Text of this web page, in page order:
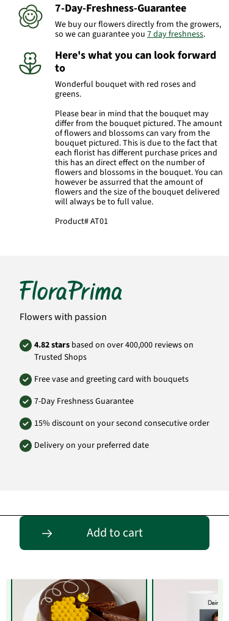
7-Day-Freshness-Guarantee
We buy our flowers directly from the growers,
so we can guarantee you 7 day freshness.
Here's what you can look forward
to
Wonderful bouquet with red roses and
greens.
Please bear in mind that the bouquet may
differ from the bouquet pictured. The amount
of flowers and blossoms can vary from the
bouquet pictured. This is due to the fact that
each florist has different purchase prices and
this has an direct effect on the number of
flowers and blossoms in the bouquet. You can
however be assurred that the amount of
flowers and the size of the bouquet delivered
will always be to full value.
Product#AT01
Flowers with passion
4.82 stars based on over 400,000 reviews on
Trusted Shops
Free vase and greeting card with bouquets
7-Day Freshness Guarantee
15% discount on your second consecutive order
Delivery on your preferred date
Add to cart
Entdecke passende Alternativen